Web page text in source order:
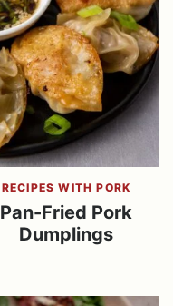
RECIPES WITH PORK
Pan-Fried Pork
Dumplings